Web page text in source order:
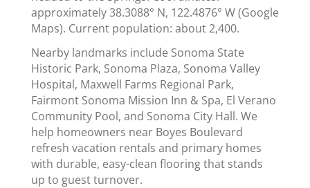
approximately 38.3088° N, 122.4876° W (Google
Maps). Current population: about 2,400.
Nearby landmarks include Sonoma State
Historic Park, Sonoma Plaza, Sonoma Valley
Hospital, Maxwell Farms Regional Park,
Fairmont Sonoma Mission Inn & Spa, El Verano
Community Pool, and Sonoma City Hall. We
help homeowners near Boyes Boulevard
refresh vacation rentals and primary homes
with durable, easy-clean flooring that stands
up to guest turnover.